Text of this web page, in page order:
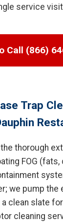
service
Call (866)
Trap
thorough
FOG (fats,
we pump the
clean slate
cleaning